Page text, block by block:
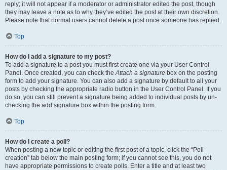
reply; it will not appear if a moderator or administrator edited the post, though
they may leave a note as to why they’ve edited the post at their own discretion.
Please note that normal users cannot delete a post once someone has replied.
Top
How do I add a signature to my post?
To add a signature to a post you must first create one via your User Control
Panel. Once created, you can check theAttach a signature box on the posting
form to add your signature. You can also add a signature by default to all your
posts by checking the appropriate radio button in the User Control Panel. If you
do so, you can still prevent a signature being added to individual posts by un-
checking the add signature box within the posting form.
Top
How do I create a poll?
When posting a new topic or editing the first post of a topic, click the “Poll
creation” tab below the main posting form; if you cannot see this, you do not
have appropriate permissions to create polls. Enter a title and at least two